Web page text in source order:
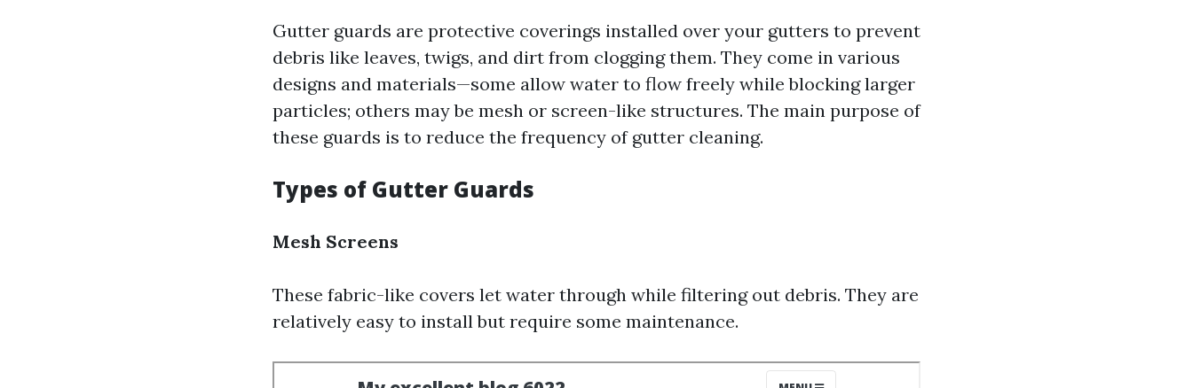
Gutter guards are protective coverings installed over your gutters to prevent
debris like leaves, twigs, and dirt from clogging them. They come in various
designs and materials—some allow water to flow freely while blocking larger
particles; others may be mesh or screen-like structures. The main purpose of
these guards is to reduce the frequency of gutter cleaning.
Types of Gutter Guards
Mesh Screens
These fabric-like covers let water through while filtering out debris. They are
relatively easy to install but require some maintenance.